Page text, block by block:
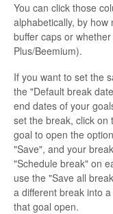
You can click those
alphabetically, by
buffer caps or
Plus/Beemium).
If you want to set the
the "Default break
end dates of your
set the break, click on
goal to open the
"Save", and your
"Schedule break" on
use the "Save all
a different break into
that goal open.